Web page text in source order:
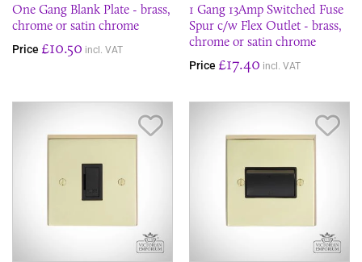
One Gang Blank Plate - brass,
chrome or satin chrome
Price £10.50 incl. VAT
1 Gang 13Amp Switched Fuse
Spur c/w Flex Outlet - brass,
chrome or satin chrome
Price £17.40 incl. VAT